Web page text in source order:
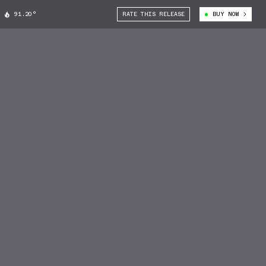
91.20° RATE THIS RELEASE BUY NOW